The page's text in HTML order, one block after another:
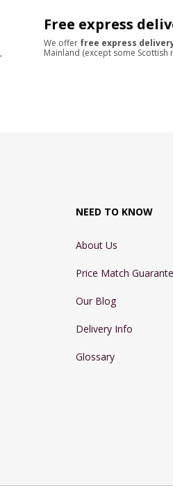
,
Free express
We offer free express
Mainland (except some Scottish
NEED TO KNOW
About Us
Price Match
Our Blog
Delivery Info
Glossary